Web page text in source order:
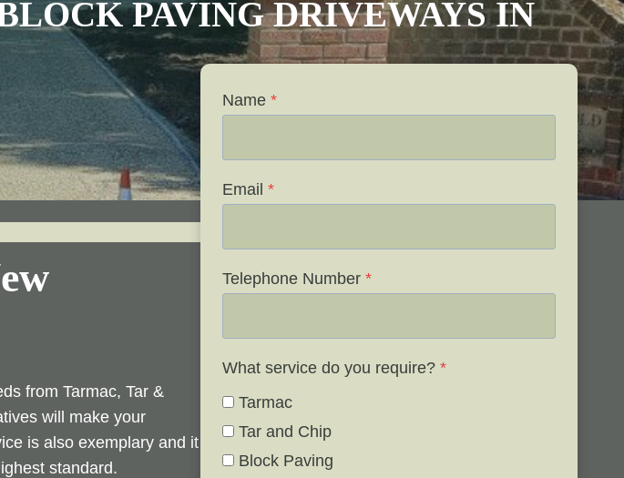
PAVING DRIVEWAYS IN
from Tarmac, Tar &
will make your
is also exemplary and it
standard.
Name *
Email *
Telephone Number *
What service do you require? *
Tarmac
Tar and Chip
Block Paving